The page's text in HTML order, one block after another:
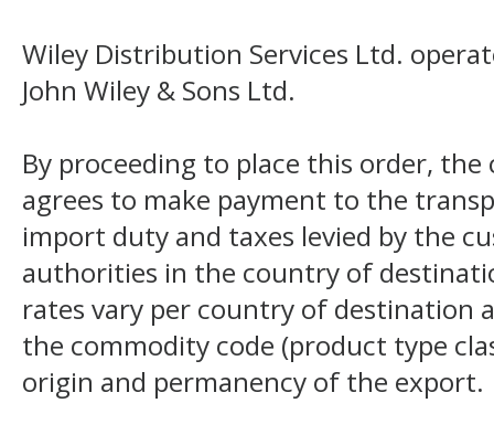
Wiley Distribution Services Ltd.
John Wiley & Sons Ltd.
By proceeding to place this order,
agrees to make payment to the
import duty and taxes levied by the
authorities in the country of
rates vary per country of destination
the commodity code (product type
origin and permanency of the export.